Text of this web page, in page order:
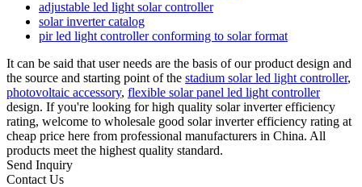
adjustable led light solar controller
solar inverter catalog
pir led light controller conforming to solar format
It can be said that user needs are the basis of our product design and
the source and starting point of the stadium solar led light controller,
photovoltaic accessory, flexible solar panel led light controller
design. If you're looking for high quality solar inverter efficiency
rating, welcome to wholesale good solar inverter efficiency rating at
cheap price here from professional manufacturers in China. All
products meet the highest quality standard.
Send Inquiry
Contact Us